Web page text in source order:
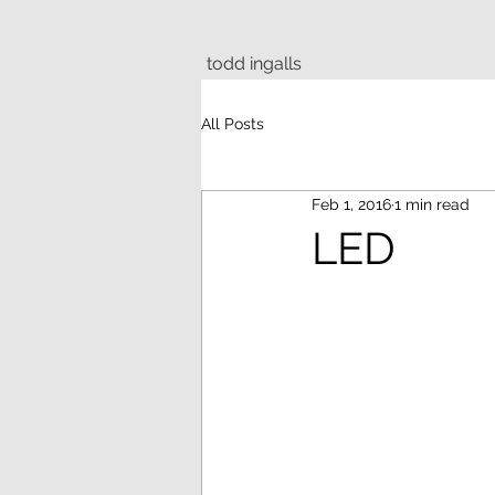
todd ingalls
All Posts
LED
Feb 1, 20161 min read